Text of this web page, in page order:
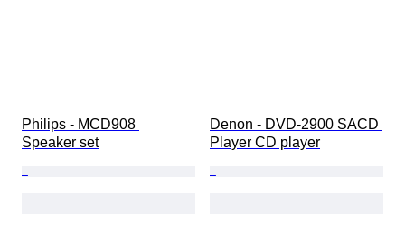
Philips - MCD908
Speaker set
Denon - DVD-2900 SACD
Player CD player